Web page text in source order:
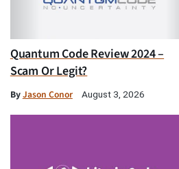
Quantum Code Review 2024 –
Scam Or Legit?
ByJason Conor August 3, 2026